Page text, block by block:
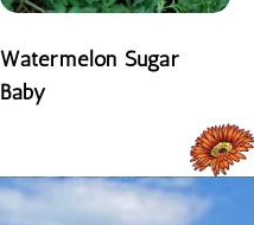
Watermelon Sugar
Baby